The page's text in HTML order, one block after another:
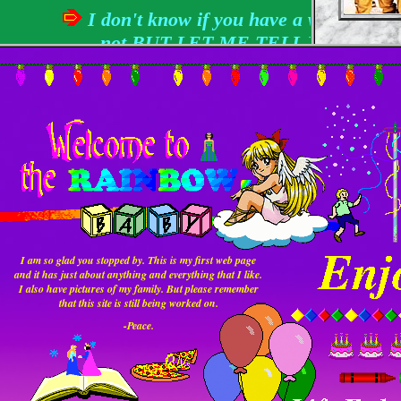
I don't know if you have a website or
notBUT LET ME TELL YOU
SOMETHING...writing an intro is hard.
Instead of putting up flashy pictures all over the
place or nothing worth reading I have decided to
make a page that will explain a little about myself.
Anyway, since you were brave enough to enter
here’s a little about me:
搜尋引擎網站!
Yahoo!
Hobbies:
everything including daydreaming.
Friends:
I’ve swapped friends about a
hundred times since the last major
update
What I’m doing at
the moment (Not
Literally!):
I’m collecting rainbows and I play
the fool! Are you smiling yet?? --- I
hope so!
pages & a whole lot
I am so glad you stopped by. This is my first web page
and it has just about anything and everything that I like.
I also have pictures of my family. But please remember
that this site is still being worked on.
-Peace.